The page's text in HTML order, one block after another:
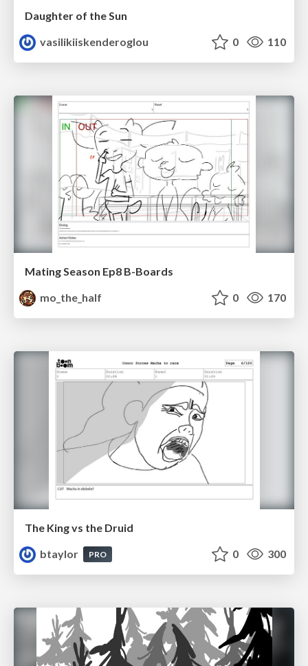
Daughter of the Sun
vasilikiiskenderoglou
0 110
Mating Season Ep8 B-Boards
mo_the_half
0 170
The King vs the Druid
btaylor
PRO 0 300